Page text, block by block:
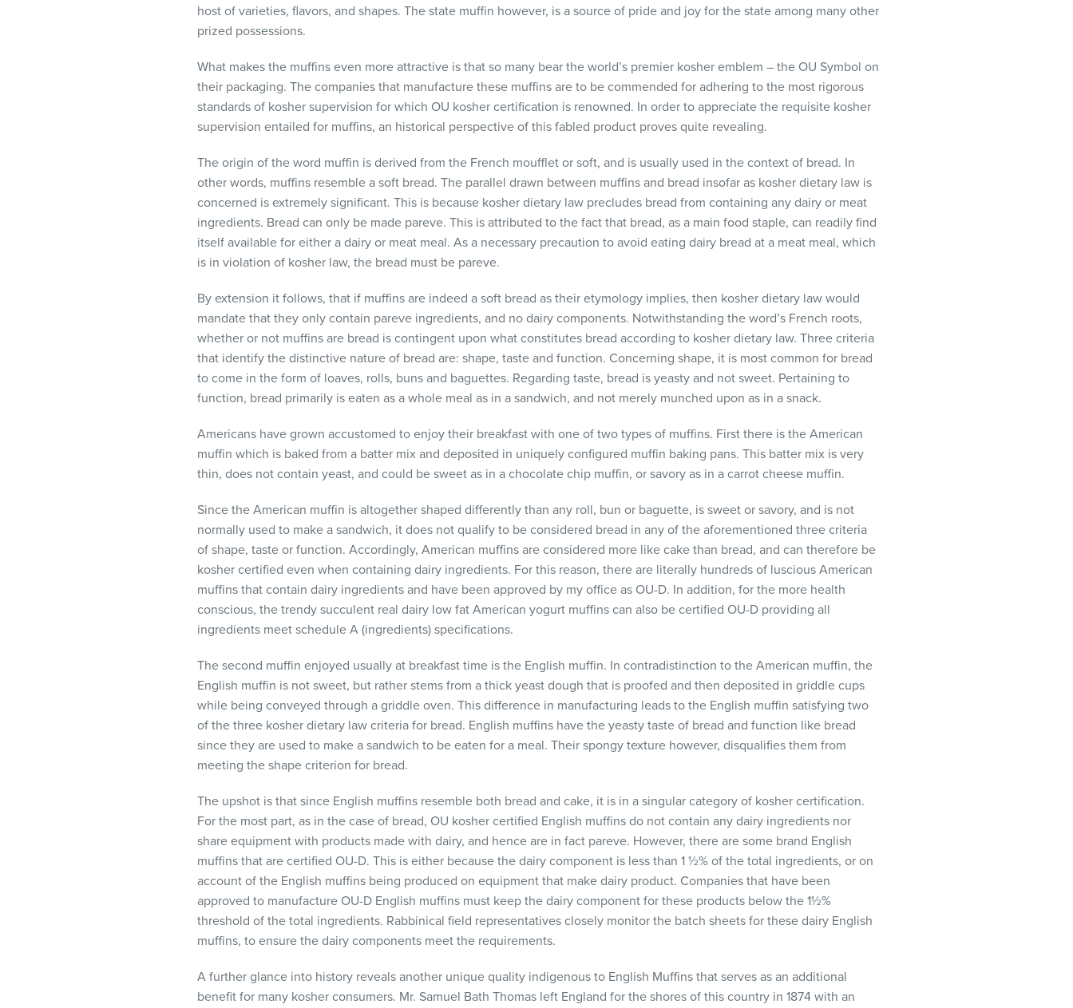
host of varieties, flavors, and shapes. The state muffin however, is a source of pride and joy for the state among many other
prized possessions.
What makes the muffins even more attractive is that so many bear the world’s premier kosher emblem – the OU Symbol on
their packaging. The companies that manufacture these muffins are to be commended for adhering to the most rigorous
standards of kosher supervision for which OU kosher certification is renowned. In order to appreciate the requisite kosher
supervision entailed for muffins, an historical perspective of this fabled product proves quite revealing.
The origin of the word muffin is derived from the French moufflet or soft, and is usually used in the context of bread. In
other words, muffins resemble a soft bread. The parallel drawn between muffins and bread insofar as kosher dietary law is
concerned is extremely significant. This is because kosher dietary law precludes bread from containing any dairy or meat
ingredients. Bread can only be made pareve. This is attributed to the fact that bread, as a main food staple, can readily find
itself available for either a dairy or meat meal. As a necessary precaution to avoid eating dairy bread at a meat meal, which
is in violation of kosher law, the bread must be pareve.
By extension it follows, that if muffins are indeed a soft bread as their etymology implies, then kosher dietary law would
mandate that they only contain pareve ingredients, and no dairy components. Notwithstanding the word’s French roots,
whether or not muffins are bread is contingent upon what constitutes bread according to kosher dietary law. Three criteria
that identify the distinctive nature of bread are: shape, taste and function. Concerning shape, it is most common for bread
to come in the form of loaves, rolls, buns and baguettes. Regarding taste, bread is yeasty and not sweet. Pertaining to
function, bread primarily is eaten as a whole meal as in a sandwich, and not merely munched upon as in a snack.
Americans have grown accustomed to enjoy their breakfast with one of two types of muffins. First there is the American
muffin which is baked from a batter mix and deposited in uniquely configured muffin baking pans. This batter mix is very
thin, does not contain yeast, and could be sweet as in a chocolate chip muffin, or savory as in a carrot cheese muffin.
Since the American muffin is altogether shaped differently than any roll, bun or baguette, is sweet or savory, and is not
normally used to make a sandwich, it does not qualify to be considered bread in any of the aforementioned three criteria
of shape, taste or function. Accordingly, American muffins are considered more like cake than bread, and can therefore be
kosher certified even when containing dairy ingredients. For this reason, there are literally hundreds of luscious American
muffins that contain dairy ingredients and have been approved by my office as OU-D. In addition, for the more health
conscious, the trendy succulent real dairy low fat American yogurt muffins can also be certified OU-D providing all
ingredients meet schedule A (ingredients) specifications.
The second muffin enjoyed usually at breakfast time is the English muffin. In contradistinction to the American muffin, the
English muffin is not sweet, but rather stems from a thick yeast dough that is proofed and then deposited in griddle cups
while being conveyed through a griddle oven. This difference in manufacturing leads to the English muffin satisfying two
of the three kosher dietary law criteria for bread. English muffins have the yeasty taste of bread and function like bread
since they are used to make a sandwich to be eaten for a meal. Their spongy texture however, disqualifies them from
meeting the shape criterion for bread.
The upshot is that since English muffins resemble both bread and cake, it is in a singular category of kosher certification.
For the most part, as in the case of bread, OU kosher certified English muffins do not contain any dairy ingredients nor
share equipment with products made with dairy, and hence are in fact pareve. However, there are some brand English
muffins that are certified OU-D. This is either because the dairy component is less than 1 ½% of the total ingredients, or on
account of the English muffins being produced on equipment that make dairy product. Companies that have been
approved to manufacture OU-D English muffins must keep the dairy component for these products below the 1½%
threshold of the total ingredients. Rabbinical field representatives closely monitor the batch sheets for these dairy English
muffins, to ensure the dairy components meet the requirements.
A further glance into history reveals another unique quality indigenous to English Muffins that serves as an additional
benefit for many kosher consumers. Mr. Samuel Bath Thomas left England for the shores of this country in 1874 with an